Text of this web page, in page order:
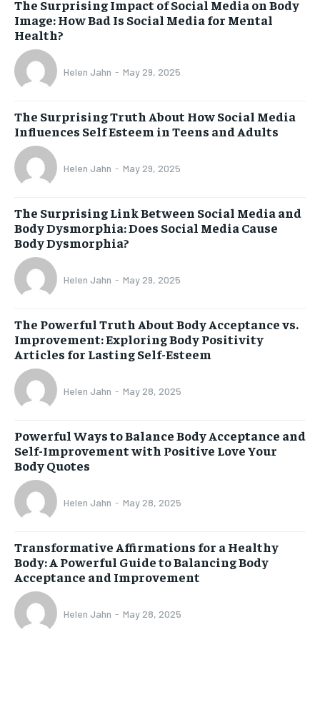
The Surprising Impact of Social Media on Body
Image: How Bad Is Social Media for Mental
Health?
Helen Jahn - May 29, 2025
The Surprising Truth About How Social Media
Influences Self Esteem in Teens and Adults
Helen Jahn - May 29, 2025
The Surprising Link Between Social Media and
Body Dysmorphia: Does Social Media Cause
Body Dysmorphia?
Helen Jahn - May 29, 2025
The Powerful Truth About Body Acceptance vs.
Improvement: Exploring Body Positivity
Articles for Lasting Self-Esteem
Helen Jahn - May 28, 2025
Powerful Ways to Balance Body Acceptance and
Self-Improvement with Positive Love Your
Body Quotes
Helen Jahn - May 28, 2025
Transformative Affirmations for a Healthy
Body: A Powerful Guide to Balancing Body
Acceptance and Improvement
Helen Jahn - May 28, 2025